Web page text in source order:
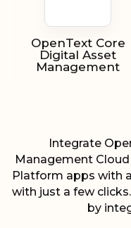
OpenText Core
Digital Asset
Management
Integrate
Management
Platform apps with
with just a few
by